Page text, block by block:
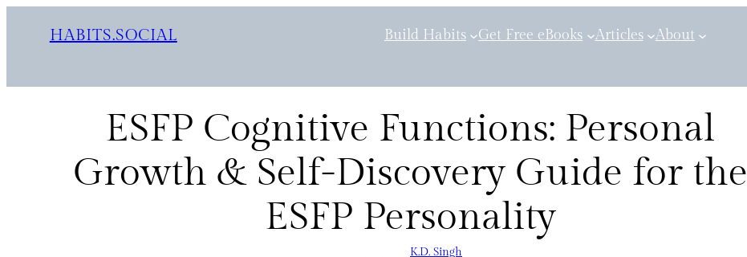
HABITS.SOCIAL Build Habits Get Free eBooks Articles About
ESFP Cognitive Functions: Personal
Growth & Self-Discovery Guide for the
ESFP Personality
K.D. Singh